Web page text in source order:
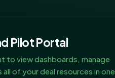
Pilot Portal
to view dashboards, manage
of your deal resources in one